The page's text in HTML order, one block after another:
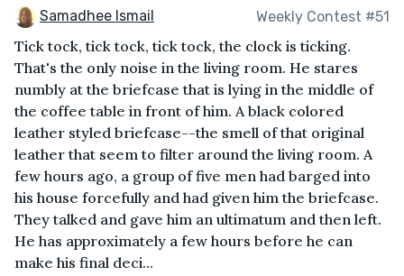
Samadhee Ismail Weekly Contest #51
Tick tock, tick tock, tick tock, the clock is ticking.
That's the only noise in the living room. He stares
numbly at the briefcase that is lying in the middle of
the coffee table in front of him. A black colored
leather styled briefcase--the smell of that original
leather that seem to filter around the living room. A
few hours ago, a group of five men had barged into
his house forcefully and had given him the briefcase.
They talked and gave him an ultimatum and then left.
He has approximately a few hours before he can
make his final deci...